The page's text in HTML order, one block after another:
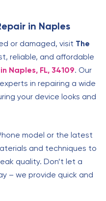
in Naples
or damaged, visit The
reliable, and affordable
Naples, FL, 34109. Our
in repairing a wide
your device looks and
model or the latest
and techniques to
quality. Don’t let a
– we provide quick and